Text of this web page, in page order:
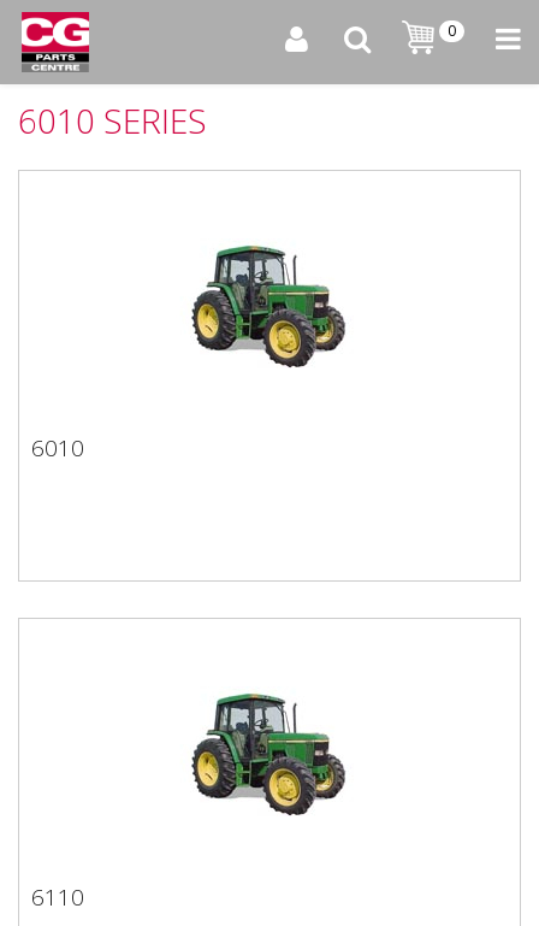
0
6010 SERIES
6010
6010
6110
6110